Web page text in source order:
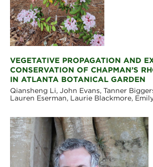
VEGETATIVE PROPAGATION AND
CONSERVATION OF CHAPMAN’S
IN ATLANTA BOTANICAL GARDEN
Qiansheng Li, John Evans, Tanner
Lauren Eserman, Laurie Blackmore,